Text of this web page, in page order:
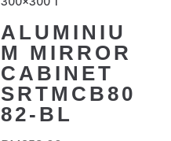
ALUMINIU
M MIRROR
CABINET
SRTMCB80
82-BL